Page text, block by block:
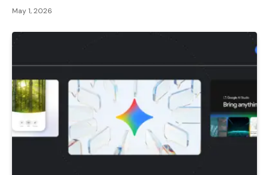
May 1, 2026